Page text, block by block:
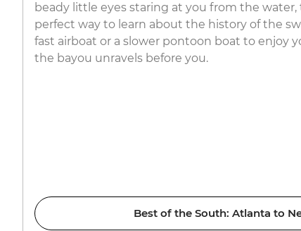
beady little eyes staring at you from the water,
perfect way to learn about the history of the
fast airboat or a slower pontoon boat to enjoy
the bayou unravels before you.
Best of the South: Atlanta to